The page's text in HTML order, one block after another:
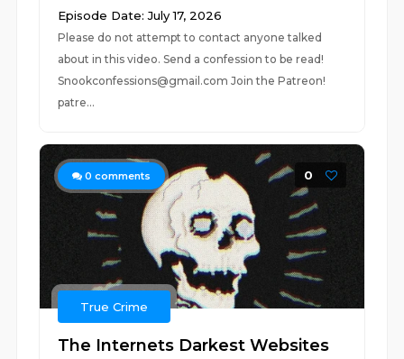
Episode Date: July 17, 2026
Please do not attempt to contact anyone talked
about in this video. Send a confession to be read!
Snookconfessions@gmail.com Join the Patreon!
patre...
0 comments 0
True Crime
The Internets Darkest Websites